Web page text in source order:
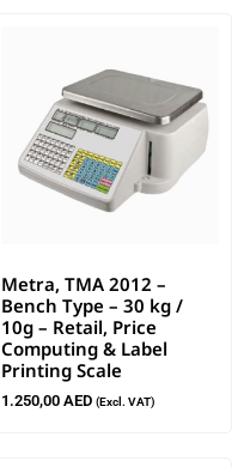
Metra, TMA 2012 –
Bench Type – 30 kg /
10g – Retail, Price
Computing & Label
Printing Scale
1.250,00 AED (Excl. VAT)